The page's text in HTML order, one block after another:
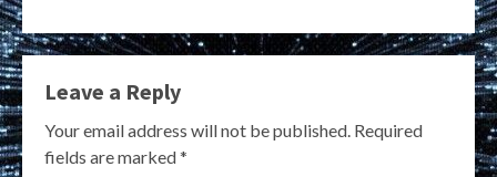
Leave a Reply
Your email address will not be published. Required
fields are marked*